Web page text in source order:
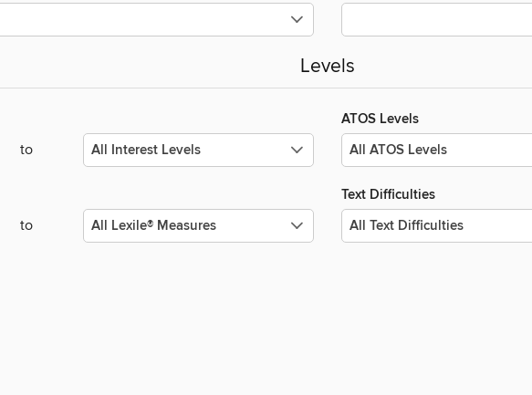
Levels
to
ATOS Levels
to
Text Difficulties